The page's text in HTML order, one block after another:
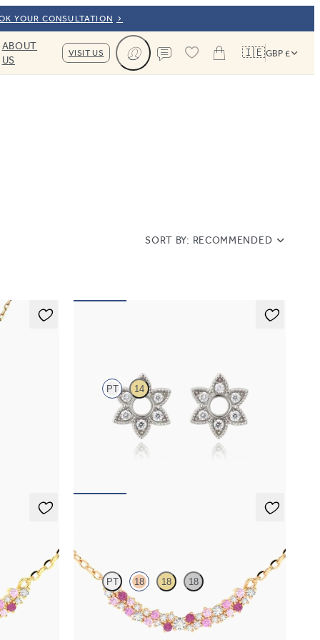
YOUR CONSULTATION
ABOUT
US
VISIT US 🇮🇪GBP £
SORT BY: RECOMMENDED
14ct
PT 14
Lab-grown diamond hoop charm set in platinum
necklace
PT 18 18 18
Scattered pink sapphire and diamond necklace